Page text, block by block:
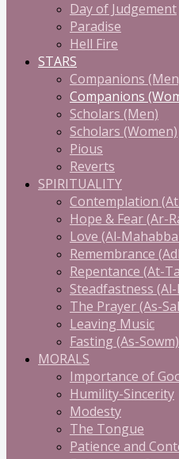
Day of Judgement
Paradise
Hell Fire
STARS
Companions
Companions
Scholars (Men)
Scholars (Women)
Pious
Reverts
SPIRITUALITY
Contemplation
Hope & Fear (Ar-
Love (Al-
Remembrance
Repentance (At-
Steadfastness
The Prayer (As-
Leaving Music
Fasting (As-Sowm)
MORALS
Importance of
Humility-Sincerity
Modesty
The Tongue
Patience and